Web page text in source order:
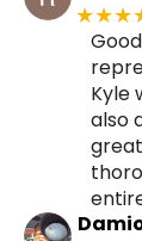
Kyle
also